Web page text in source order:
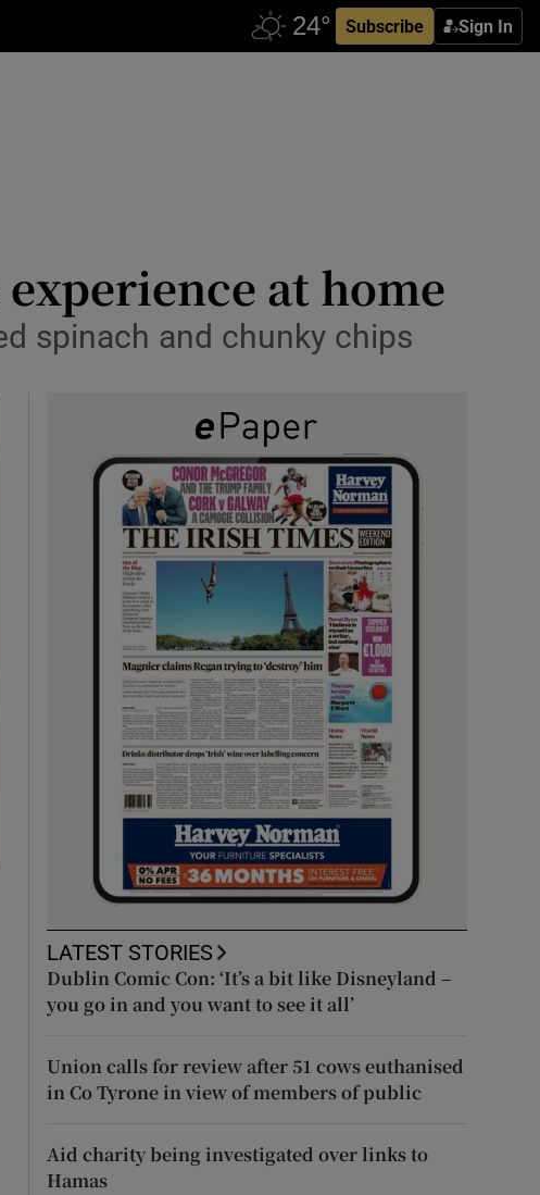
Subscribe Sign In
at home
spinach and chunky chips
LATEST STORIES
Dublin Comic Con: ‘It’s a bit like Disneyland –
you go in and you want to see it all’
Union calls for review after 51 cows euthanised
in Co Tyrone in view of members of public
Aid charity being investigated over links to
Hamas